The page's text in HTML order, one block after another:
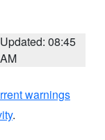
Updated: 08:45
AM
warnings
.